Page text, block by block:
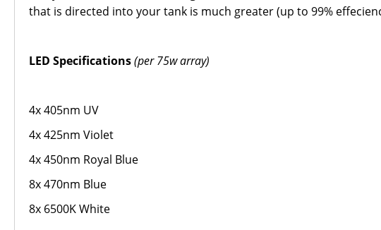
that is directed into your tank is much greater (up to 99%
LED Specifications(per 75w array)
4x 405nm UV
4x 425nm Violet
4x 450nm Royal Blue
8x 470nm Blue
8x 6500K White